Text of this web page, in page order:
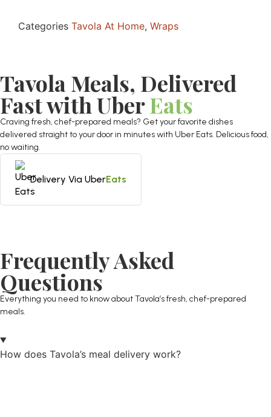
Categories Tavola At Home, Wraps
Tavola Meals, Delivered
Fast with UberEats
Craving fresh, chef-prepared meals? Get your favorite dishes
delivered straight to your door in minutes with Uber Eats. Delicious food,
no waiting.
Delivery Via UberEats
Frequently Asked
Questions
Everything you need to know about Tavola’s fresh, chef-prepared
meals.
How does Tavola’s meal delivery work?